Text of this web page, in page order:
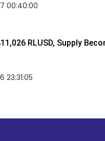
00:40:00
RLUSD, Supply